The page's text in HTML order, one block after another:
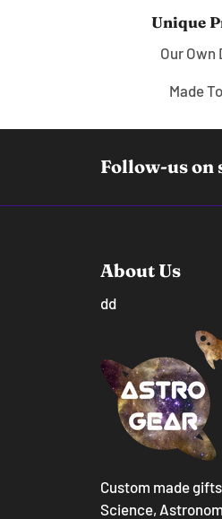
Unique
Our Own
Made
Follow-us on
About Us
dd
Custom made
Science,